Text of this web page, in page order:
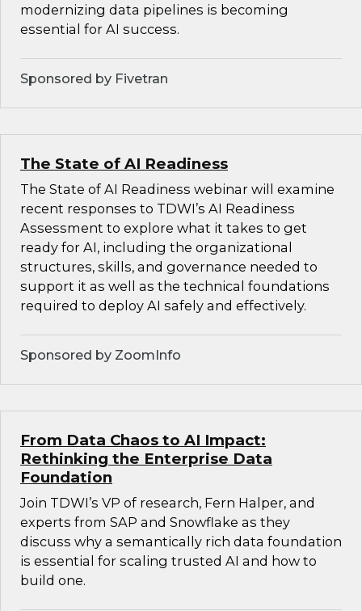
modernizing data pipelines is becoming
essential for AI success.
Sponsored by Fivetran
The State of AI Readiness
The State of AI Readiness webinar will examine
recent responses to TDWI’s AI Readiness
Assessment to explore what it takes to get
ready for AI, including the organizational
structures, skills, and governance needed to
support it as well as the technical foundations
required to deploy AI safely and effectively.
Sponsored by ZoomInfo
From Data Chaos to AI Impact:
Rethinking the Enterprise Data
Foundation
Join TDWI’s VP of research, Fern Halper, and
experts from SAP and Snowflake as they
discuss why a semantically rich data foundation
is essential for scaling trusted AI and how to
build one.